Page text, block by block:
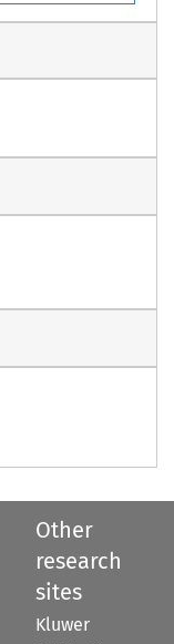
Other
research
sites
Kluwer